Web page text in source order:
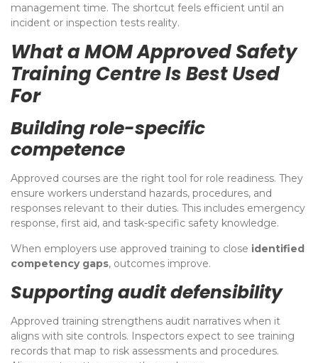
management time. The shortcut feels efficient until an
incident or inspection tests reality.
What a MOM Approved Safety
Training Centre Is Best Used
For
Building role-specific
competence
Approved courses are the right tool for role readiness. They
ensure workers understand hazards, procedures, and
responses relevant to their duties. This includes emergency
response, first aid, and task-specific safety knowledge.
When employers use approved training to close identified
competency gaps, outcomes improve.
Supporting audit defensibility
Approved training strengthens audit narratives when it
aligns with site controls. Inspectors expect to see training
records that map to risk assessments and procedures.